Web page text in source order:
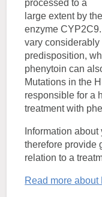
processed to a
large extent by the
enzyme
vary
predisposition,
phenytoin can
Mutations in the
responsible for a
treatment with
Information
therefore provide
relation to a
Read more